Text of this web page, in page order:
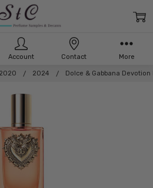
2020 2024 Dolce & Gabbana Devotion
Account Contact More